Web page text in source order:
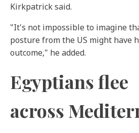
Kirkpatrick said.
"It's not impossible to imagine
posture from the US might have
outcome," he added.
Egyptians flee
across